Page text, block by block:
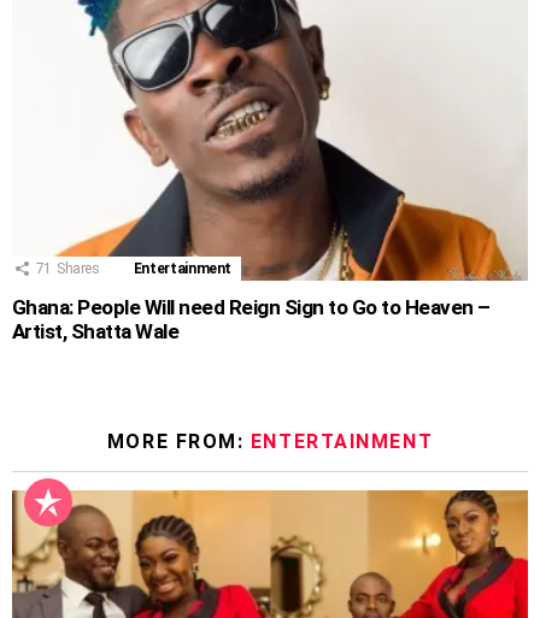
71 Shares Entertainment
Ghana: People Will need Reign Sign to Go to Heaven –
Artist, Shatta Wale
MORE FROM: ENTERTAINMENT